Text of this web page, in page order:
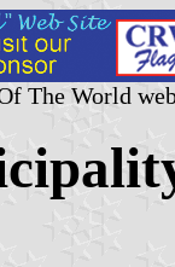
The World